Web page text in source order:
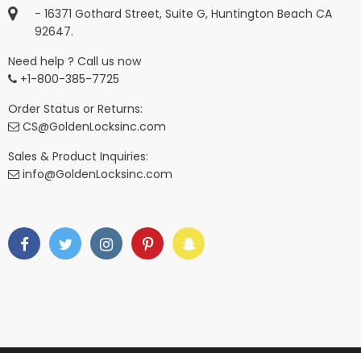
- 16371 Gothard Street, Suite G, Huntington Beach CA
92647.
Need help ? Call us now
+1-800-385-7725
Order Status or Returns:
CS@GoldenLocksinc.com
Sales & Product Inquiries:
info@GoldenLocksinc.com